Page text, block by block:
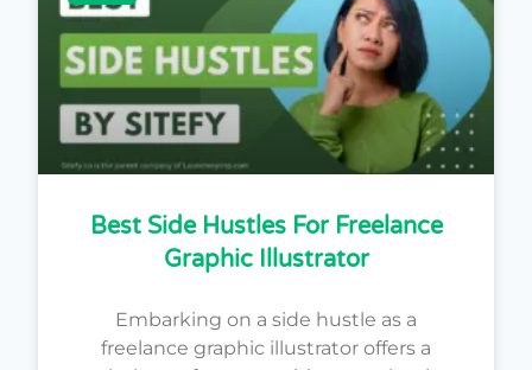
Best Side Hustles For Freelance
Graphic Illustrator
Embarking on a side hustle as a
freelance graphic illustrator offers a